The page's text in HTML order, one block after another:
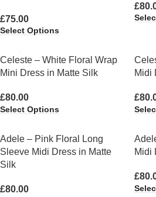
£75.00
Select Options
£
Celeste – White Floral Wrap
Mini Dress in Matte Silk
£80.00
Select Options
Midi
£
Adele – Pink Floral Long
Sleeve Midi Dress in Matte
Silk
£80.00
Midi
£